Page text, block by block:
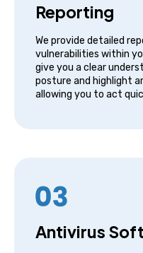
Reporting
We provide detailed
vulnerabilities within
give you a clear
posture and highlight
allowing you to act
Antivirus